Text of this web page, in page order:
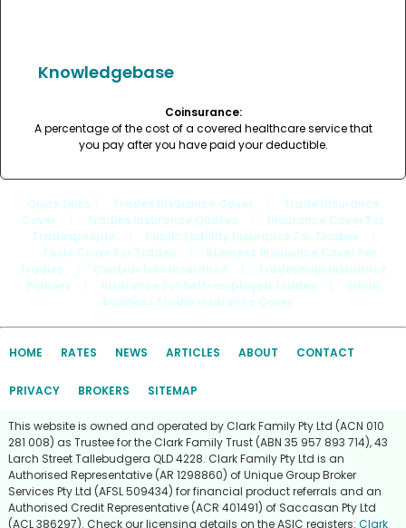
Knowledgebase
Coinsurance:
A percentage of the cost of a covered healthcare service that
you pay after you have paid your deductible.
Quick Links Trades Insurance Cover
Trade Insurance
Cover
Tradies Insurance Quotes
Insurance Cover For
Tradespeople
Public Liability Insurance For Tradies
Tools Cover For Trades
Business Insurance Cover For
Tradies
Contractors Insurance
Tradesman Insurance
Policies
Insurance For Self-employed Trades
Small
Business Tradie Insurance Cover
HOME RATES NEWS ARTICLES ABOUT CONTACT
PRIVACY BROKERS SITEMAP
This website is owned and operated by Clark Family Pty Ltd (ACN 010
281 008) as Trustee for the Clark Family Trust (ABN 35 957 893 714), 43
Larch Street Tallebudgera QLD 4228. Clark Family Pty Ltd is an
Authorised Representative (AR 1298860) of Unique Group Broker
Services Pty Ltd (AFSL 509434) for financial product referrals and an
Authorised Credit Representative (ACR 401491) of Saccasan Pty Ltd
(ACL 386297). Check our licensing details on the ASIC registers: Clark